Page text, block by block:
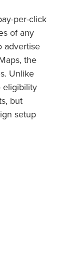
per-click
of any
advertise
the
Unlike
eligibility
but
setup